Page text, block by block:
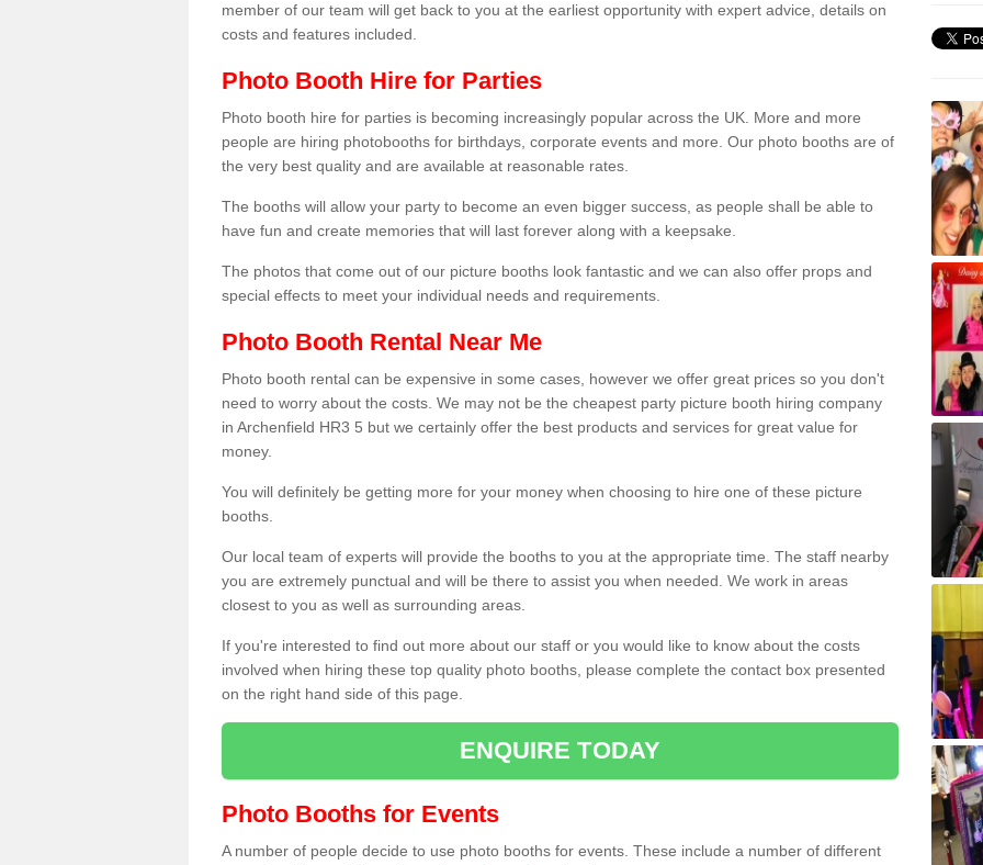
member of our team will get back to you at the earliest opportunity with expert advice, details on
costs and features included.
Photo Booth Hire for Parties
Photo booth hire for parties is becoming increasingly popular across the UK. More and more
people are hiring photobooths for birthdays, corporate events and more. Our photo booths are of
the very best quality and are available at reasonable rates.
The booths will allow your party to become an even bigger success, as people shall be able to
have fun and create memories that will last forever along with a keepsake.
The photos that come out of our picture booths look fantastic and we can also offer props and
special effects to meet your individual needs and requirements.
Photo Booth Rental Near Me
Photo booth rental can be expensive in some cases, however we offer great prices so you don't
need to worry about the costs. We may not be the cheapest party picture booth hiring company
in Archenfield HR3 5 but we certainly offer the best products and services for great value for
money.
You will definitely be getting more for your money when choosing to hire one of these picture
booths.
Our local team of experts will provide the booths to you at the appropriate time. The staff nearby
you are extremely punctual and will be there to assist you when needed. We work in areas
closest to you as well as surrounding areas.
If you're interested to find out more about our staff or you would like to know about the costs
involved when hiring these top quality photo booths, please complete the contact box presented
on the right hand side of this page.
ENQUIRE TODAY
Photo Booths for Events
A number of people decide to use photo booths for events. These include a number of different